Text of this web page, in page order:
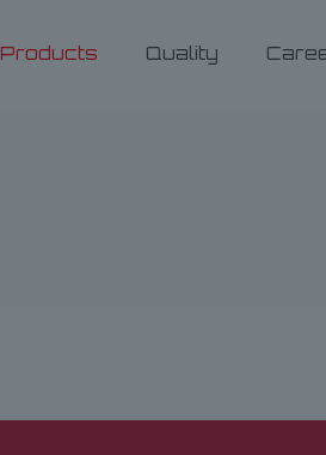
Products Quality